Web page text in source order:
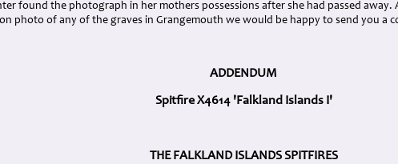
found the photograph in her mothers possessions after she had passed away.
photo of any of the graves in Grangemouth we would be happy to send you a
ADDENDUM
Spitfire X4614 'Falkland Islands I'
THE FALKLAND ISLANDS SPITFIRES